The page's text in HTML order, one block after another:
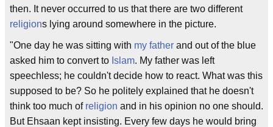
then. It never occurred to us that there are two different
religions lying around somewhere in the picture.
"One day he was sitting with my father and out of the blue
asked him to convert to Islam. My father was left
speechless; he couldn't decide how to react. What was this
supposed to be? So he politely explained that he doesn't
think too much of religion and in his opinion no one should.
But Ehsaan kept insisting. Every few days he would bring